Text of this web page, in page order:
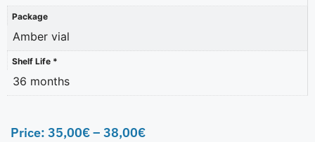
Package
Amber vial
Shelf Life *
36 months
Price: 35,00€– 38,00€